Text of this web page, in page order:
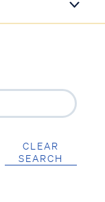
CLEAR
SEARCH